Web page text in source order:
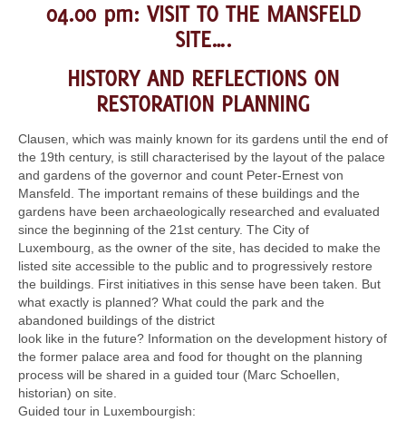
04.00 pm: VISIT TO THE MANSFELD
SITE….
HISTORY AND REFLECTIONS ON
RESTORATION PLANNING
Clausen, which was mainly known for its gardens until the end of
the 19th century, is still characterised by the layout of the palace
and gardens of the governor and count Peter-Ernest von
Mansfeld. The important remains of these buildings and the
gardens have been archaeologically researched and evaluated
since the beginning of the 21st century. The City of
Luxembourg, as the owner of the site, has decided to make the
listed site accessible to the public and to progressively restore
the buildings. First initiatives in this sense have been taken. But
what exactly is planned? What could the park and the
abandoned buildings of the district
look like in the future? Information on the development history of
the former palace area and food for thought on the planning
process will be shared in a guided tour (Marc Schoellen,
historian) on site.
Guided tour in Luxembourgish: